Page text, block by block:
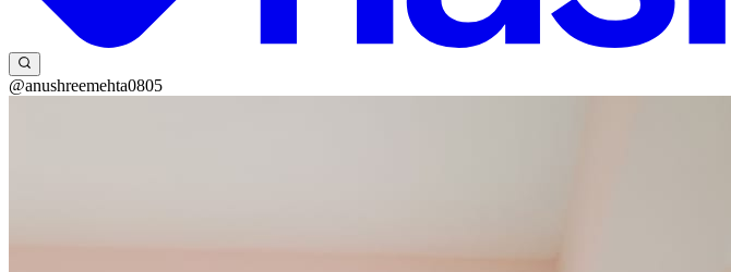
@anushreemehta0805